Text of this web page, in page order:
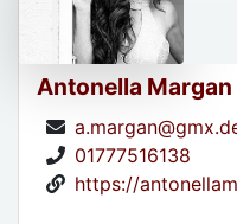
Antonella Margan
01777516138
https://